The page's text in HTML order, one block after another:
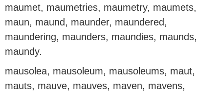
maumet, maumetries, maumetry, maumets,
maun, maund, maunder, maundered,
maundering, maunders, maundies, maunds,
maundy.
mausolea, mausoleum, mausoleums, maut,
mauts, mauve, mauves, maven, mavens,